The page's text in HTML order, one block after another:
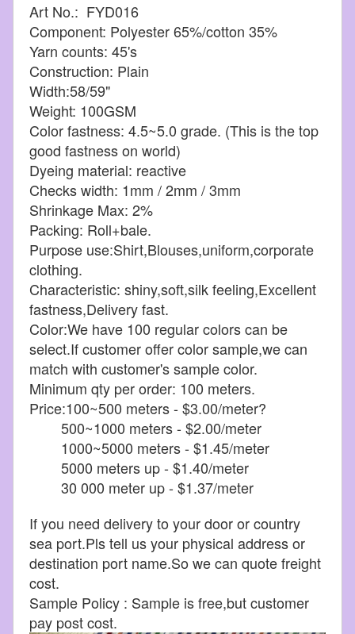
Art No.: FYD016
Component: Polyester 65%/cotton 35%
Yarn counts: 45's
Construction: Plain
Width:58/59"
Weight: 100GSM
Color fastness: 4.5~5.0 grade. (This is the top
good fastness on world)
Dyeing material: reactive
Checks width: 1mm / 2mm / 3mm
Shrinkage Max: 2%
Packing: Roll+bale.
Purpose use:Shirt,Blouses,uniform,corporate
clothing.
Characteristic: shiny,soft,silk feeling,Excellent
fastness,Delivery fast.
Color:We have 100 regular colors can be
select.If customer offer color sample,we can
match with customer's sample color.
Minimum qty per order: 100 meters.
Price:100~500 meters - $3.00/meter?
500~1000 meters - $2.00/meter
1000~5000 meters - $1.45/meter
5000 meters up - $1.40/meter
30 000 meter up - $1.37/meter
If you need delivery to your door or country
sea port.Pls tell us your physical address or
destination port name.So we can quote freight
cost.
Sample Policy : Sample is free,but customer
pay post cost.